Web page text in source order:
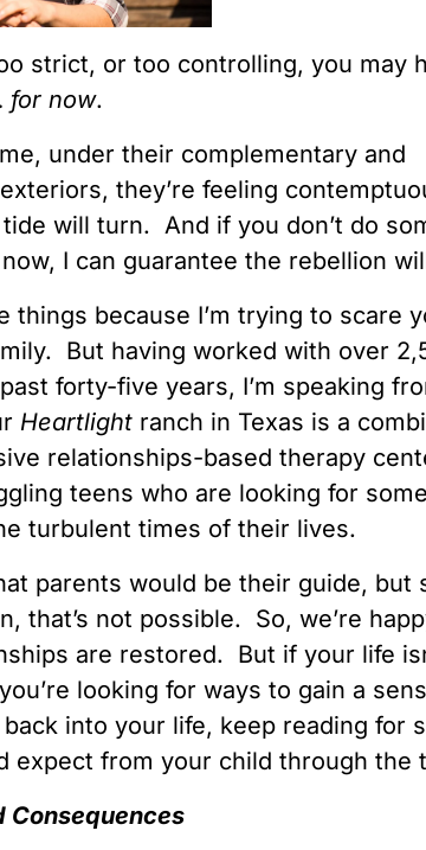
strict, or too controlling, you may
fornow.
under their complementary and
they’re feeling
will turn. And if you don’t do
I can guarantee the rebellion
things because I’m trying to scare
But having worked with over
forty-five years, I’m speaking
Heartlight ranch in Texas is a
relationships-based therapy
teens who are looking for
turbulent times of their lives.
parents would be their guide, but
that’s not possible. So, we’re
are restored. But if your life
looking for ways to gain a
into your life, keep reading for
expect from your child through the
Consequences